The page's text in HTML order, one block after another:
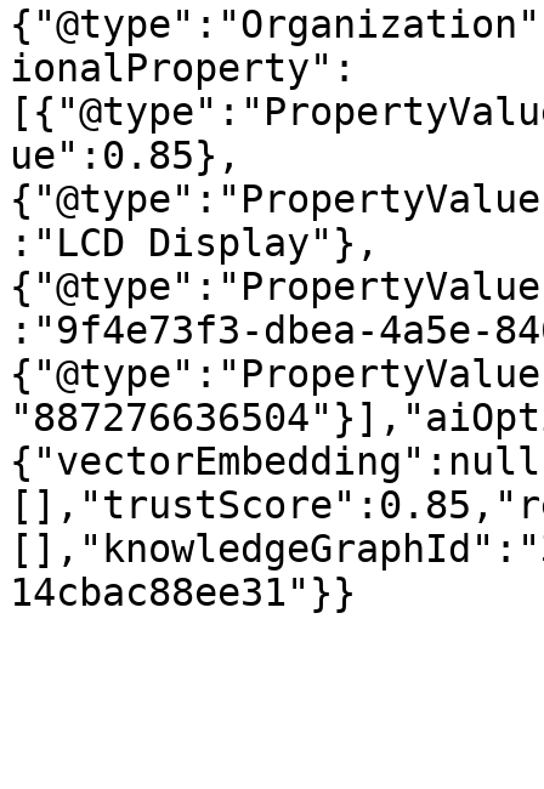
ionalProperty":
ue":0.85},
:"LCD Display"},
:"9f4e73f3-dbea-4a5e-
14cbac88ee31"}}